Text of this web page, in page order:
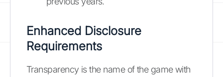
Enhanced Disclosure
Requirements
Transparency is the name of the game with